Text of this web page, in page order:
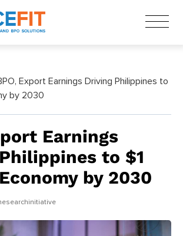
Export Earnings Driving Philippines to
by 2030
Earnings
to $1
by 2030